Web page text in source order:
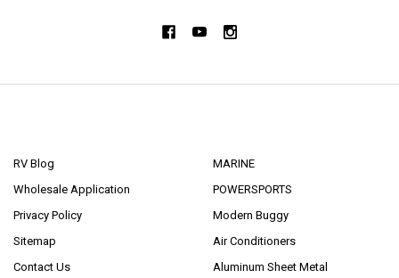
RV Blog
Wholesale Application
Privacy Policy
Sitemap
Contact Us
MARINE
POWERSPORTS
Modern Buggy
Air Conditioners
Aluminum Sheet Metal